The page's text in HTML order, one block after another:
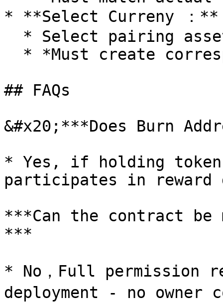
* **Select Curreny ：**
## FAQs
&#x20;***Does Burn
* Yes, if holding
participates in
***Can the contract be
***
* No，Full permission
deployment - no owner